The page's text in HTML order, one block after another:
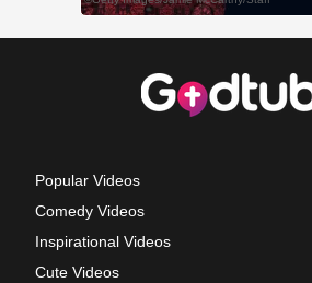
Popular Videos
Comedy Videos
Inspirational Videos
Cute Videos